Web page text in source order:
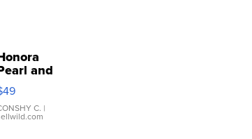
and
C. |